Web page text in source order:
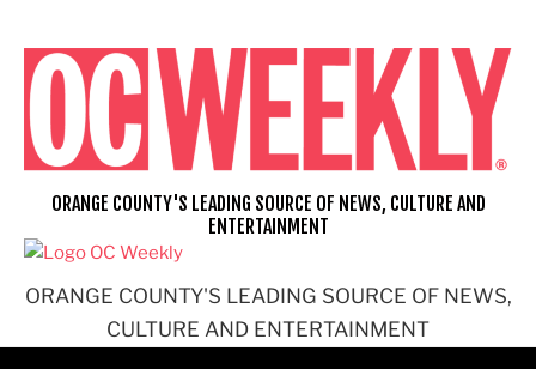
content
ORANGE COUNTY'S LEADING SOURCE OF NEWS,
CULTURE AND ENTERTAINMENT
ORANGE COUNTY'S LEADING SOURCE OF NEWS, CULTURE AND
ENTERTAINMENT